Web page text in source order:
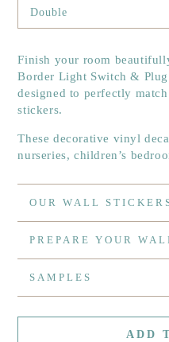
Double
Finish your room
Border Light Switch &
designed to perfectly
stickers.
These decorative vinyl
nurseries, children’s
OUR WALL
PREPARE YOUR
SAMPLES
ADD